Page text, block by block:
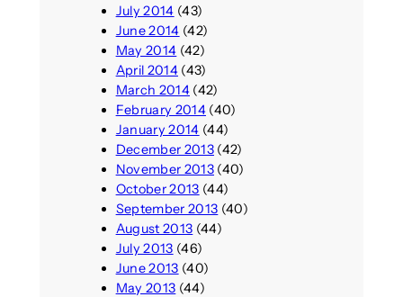
July 2014 (43)
June 2014 (42)
May 2014 (42)
April 2014(43)
March 2014(42)
February 2014(40)
January 2014 (44)
December 2013(42)
November 2013(40)
October 2013 (44)
September 2013 (40)
August 2013 (44)
July 2013 (46)
June 2013 (40)
May 2013 (44)